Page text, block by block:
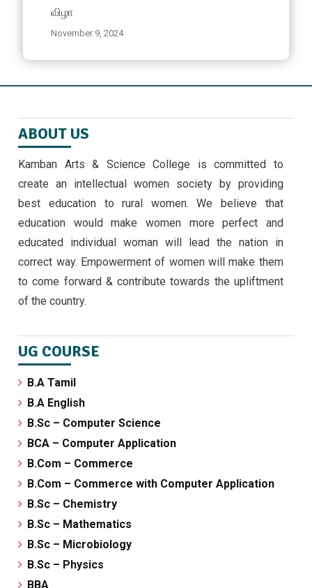
விழா
November 9, 2024
EMERGING TRENDS IN IOT BY II MSC ,CS
அண்ணாவியல் புத்தகம் வெளியீடு
கல்வி வளா்ச்சி நாள் விழா
July 15, 2024
ABOUT US
Kamban Arts & Science College is committed to
create an intellectual women society by providing
best education to rural women. We believe that
education would make women more perfect and
educated individual woman will lead the nation in
correct way. Empowerment of women will make them
to come forward & contribute towards the upliftment
of the country.
UG COURSE
B.A Tamil
B.A English
B.Sc – Computer Science
BCA – Computer Application
B.Com – Commerce
B.Com – Commerce with Computer Application
B.Sc – Chemistry
B.Sc – Mathematics
B.Sc – Microbiology
B.Sc – Physics
BBA